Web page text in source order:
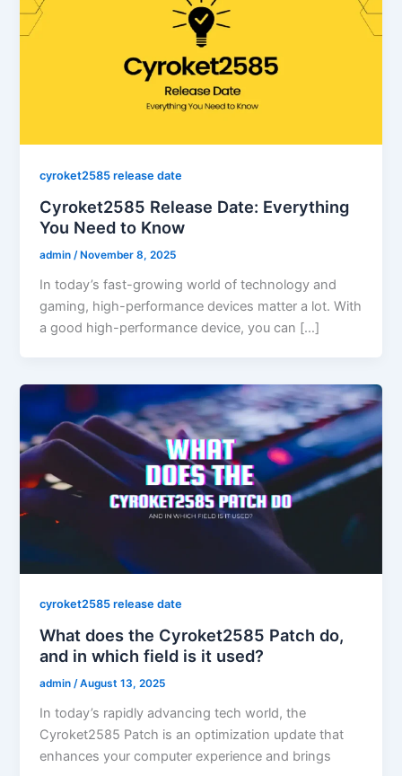
cyroket2585 release date
Cyroket2585 Release Date: Everything
You Need to Know
admin /November 8, 2025
In today’s fast-growing world of technology and
gaming, high-performance devices matter a lot. With
a good high-performance device, you can […]
cyroket2585 release date
What does the Cyroket2585 Patch do,
and in which field is it used?
admin/August 13, 2025
In today’s rapidly advancing tech world, the
Cyroket2585 Patch is an optimization update that
enhances your computer experience and brings